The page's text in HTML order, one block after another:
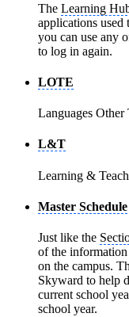
The Learning
applications
you can use any
to log in again.
LOTE
Languages Other
L&T
Learning &
Master Schedule
Just like the
of the
on the campus.
Skyward to help
current school
school year.